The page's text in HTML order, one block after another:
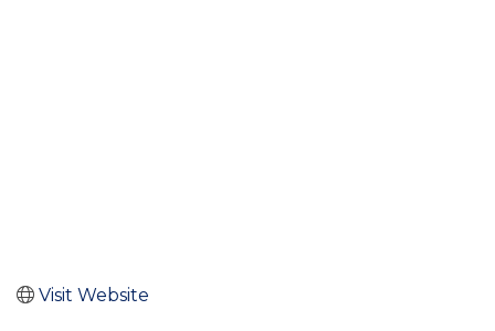
Visit Website